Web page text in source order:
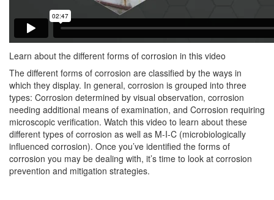
Learn about the different forms of corrosion in this video
The different forms of corrosion are classified by the ways in
which they display. In general, corrosion is grouped into three
types: Corrosion determined by visual observation, corrosion
needing additional means of examination, and Corrosion requiring
microscopic verification. Watch this video to learn about these
different types of corrosion as well as M-I-C (microbiologically
influenced corrosion). Once you’ve identified the forms of
corrosion you may be dealing with, it’s time to look at corrosion
prevention and mitigation strategies.